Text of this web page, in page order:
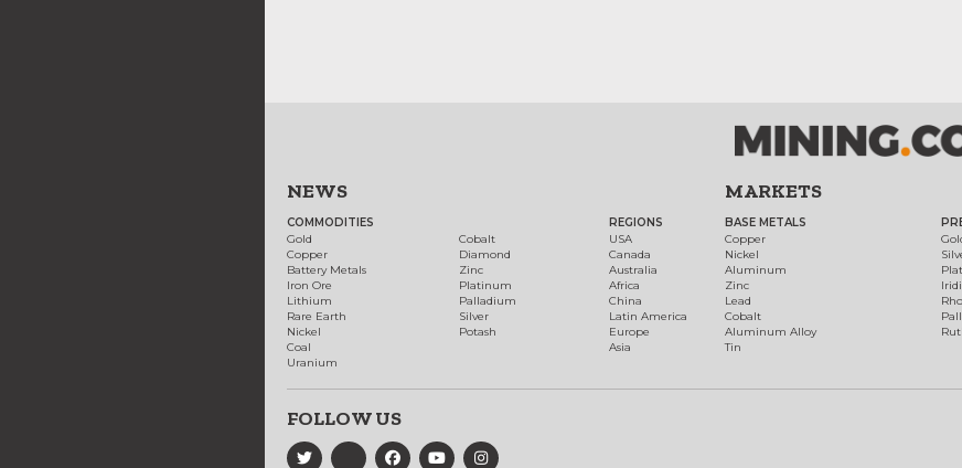
NEWS
COMMODITIES
Gold
Copper
Battery Metals
Iron Ore
Lithium
Rare Earth
Nickel
Coal
Uranium
Cobalt
Diamond
Zinc
Platinum
Palladium
Silver
Potash
REGIONS
USA
Canada
Australia
Africa
China
Latin America
Europe
Asia
MARKETS
BASE METALS
Copper
Nickel
Aluminum
Zinc
Lead
Cobalt
Aluminum Alloy
Tin
FOLLOW US